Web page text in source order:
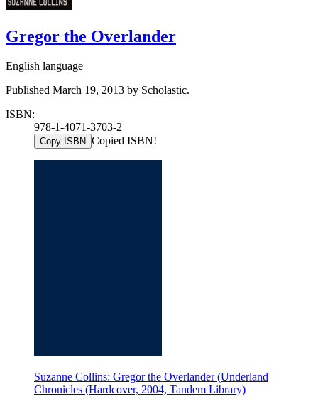
Gregor the Overlander
English language
Published March 19, 2013 by Scholastic.
ISBN:
978-1-4071-3703-2
Copy ISBN Copied ISBN!
Suzanne Collins: Gregor the Overlander (Underland
Chronicles (Hardcover, 2004, Tandem Library)